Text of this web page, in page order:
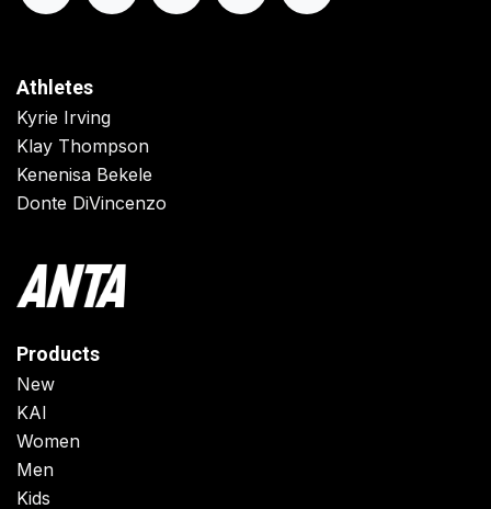
Athletes
Kyrie Irving
Klay Thompson
Kenenisa Bekele
Donte DiVincenzo
Products
New
KAI
Women
Men
Kids